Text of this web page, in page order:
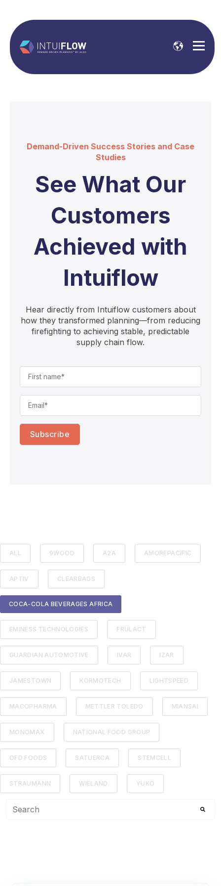
Demand-Driven Success Stories and Case
Studies
See What Our
Customers
Achieved with
Intuiflow
Hear directly from Intuiflow customers about
how they transformed planning—from reducing
firefighting to achieving stable, predictable
supply chain flow.
ALL 9WOOD A2A AMOREPACIFIC
APTIV CLEARBAGS
COCA-COLA BEVERAGES AFRICA
EMINESS TECHNOLOGIES FRULACT
GUARDIAN AUTOMOTIVE IVAR IZAR
JAMESTOWN KORMOTECH LIGHTSPEED
MACOPHARMA METTLER TOLEDO MIANSAI
MONOMAX NATIONAL FOOD GROUP
OFD FOODS SATUERCA STEMCELL
STRAUMANN WIELAND YUKO